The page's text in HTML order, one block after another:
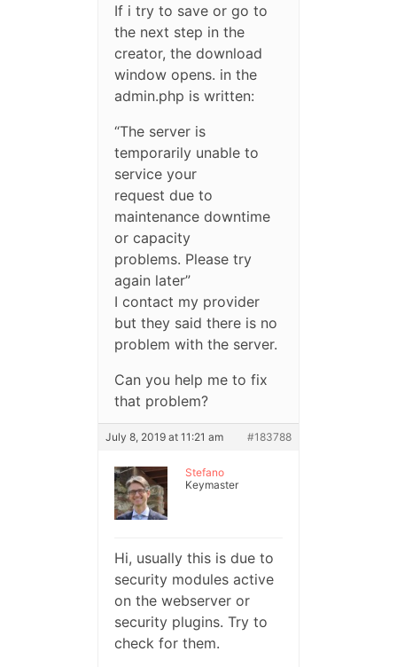
If i try to save or go to
the next step in the
creator, the download
window opens. in the
admin.php is written:
“The server is
temporarily unable to
service your
request due to
maintenance downtime
or capacity
problems. Please try
again later”
I contact my provider
but they said there is no
problem with the server.
Can you help me to fix
that problem?
July 8, 2019 at 11:21 am #183788
Stefano
Keymaster
Hi, usually this is due to
security modules active
on the webserver or
security plugins. Try to
check for them.